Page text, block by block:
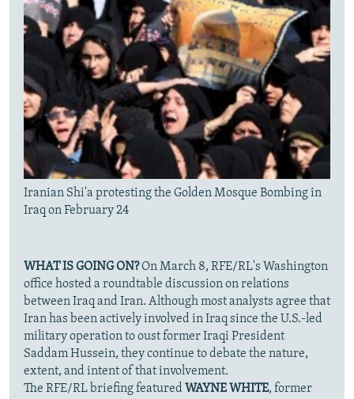
Iranian Shi'a protesting the Golden Mosque Bombing in
Iraq on February 24
WHAT IS GOING ON?On March 8, RFE/RL's Washington
office hosted a roundtable discussion on relations
between Iraq and Iran. Although most analysts agree that
Iran has been actively involved in Iraq since the U.S.-led
military operation to oust former Iraqi President
Saddam Hussein, they continue to debate the nature,
extent, and intent of that involvement.
The RFE/RL briefing featured WAYNE WHITE, former